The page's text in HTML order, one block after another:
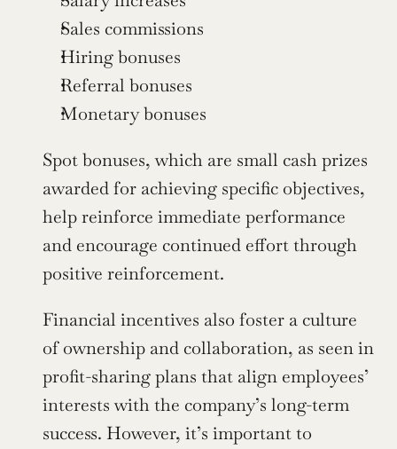
Sales commissions
Hiring bonuses
Referral bonuses
Monetary bonuses
Spot bonuses, which are small cash prizes
awarded for achieving specific objectives,
help reinforce immediate performance
and encourage continued effort through
positive reinforcement.
Financial incentives also foster a culture
of ownership and collaboration, as seen in
profit-sharing plans that align employees’
interests with the company’s long-term
success. However, it’s important to